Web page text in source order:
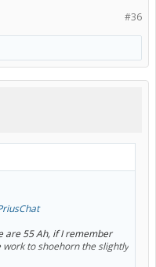
#36
are 55 Ah, if I remember
to shoehorn the slightly